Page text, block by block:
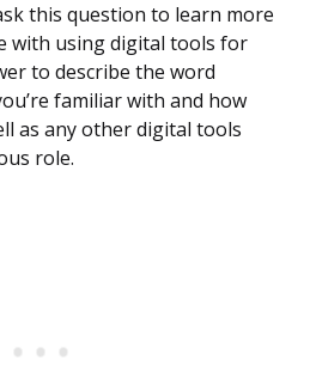
this question to learn more
with using digital tools for
to describe the word
familiar with and how
as any other digital tools
role.